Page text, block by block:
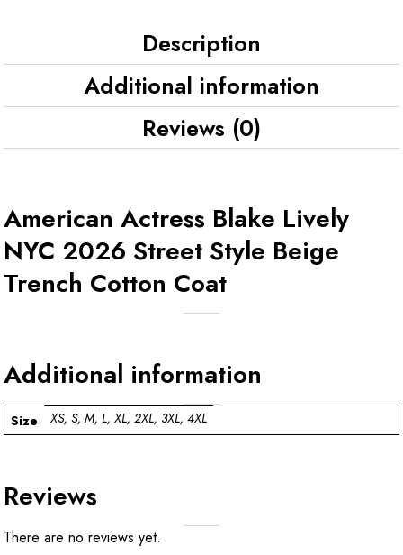
Description
Additional information
Reviews (0)
American Actress Blake Lively
NYC 2026 Street Style Beige
Trench Cotton Coat
Additional information
Size XS, S, M, L, XL, 2XL, 3XL, 4XL
Reviews
There are no reviews yet.